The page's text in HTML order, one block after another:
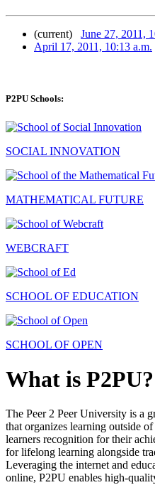
(current) June 27, 2011,
April 17, 2011, 10:13 a.m.
P2PU Schools:
SOCIAL INNOVATION
MATHEMATICAL FUTURE
WEBCRAFT
SCHOOL OF EDUCATION
SCHOOL OF OPEN
What is P2PU?
The Peer 2 Peer University is a
that organizes learning outside
learners recognition for their
for lifelong learning alongside
Leveraging the internet and
online, P2PU enables high-